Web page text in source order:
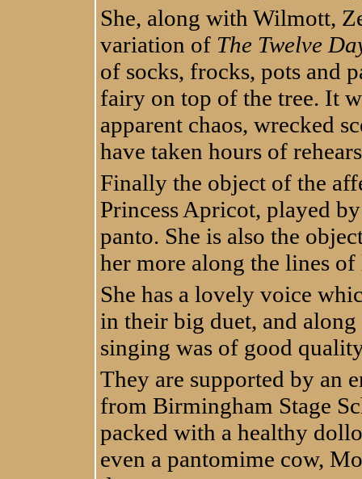
She, along with Wilmott,
variation of The Twelve
of socks, frocks, pots and
fairy on top of the tree. It
apparent chaos, wrecked
have taken hours of
Finally the object of the
Princess Apricot, played
panto. She is also the
her more along the lines
She has a lovely voice
in their big duet, and
singing was of good
They are supported by an
from Birmingham Stage
packed with a healthy
even a pantomime cow,